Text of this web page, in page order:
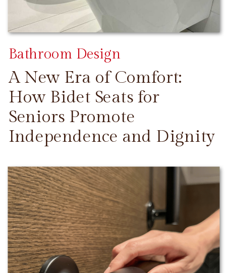
CONTINUE READING
A New Era of Comfort:
How Bidet Seats for
Seniors Promote
Independence and Dignity
Bathroom Design